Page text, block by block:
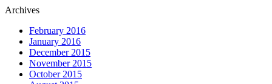
Archives
February 2016
January 2016
December 2015
November 2015
October 2015